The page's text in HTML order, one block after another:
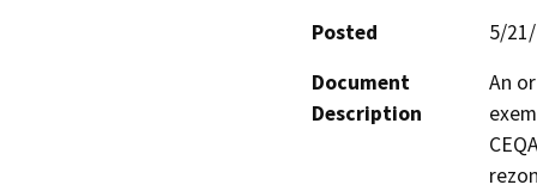
Posted
5/
Document
Description
An